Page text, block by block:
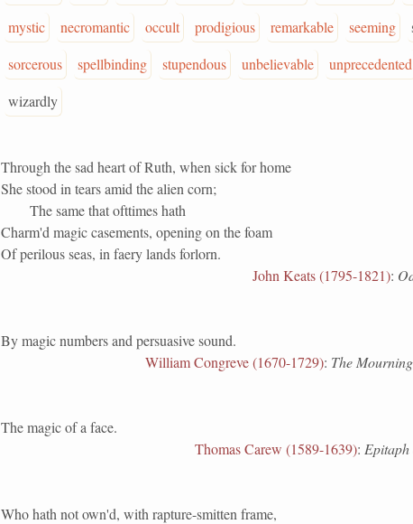
mystic
necromantic occult prodigious remarkable seeming
sorcerous
spellbinding stupendous unbelievable unprecedented
wizardly
Through the sad heart of Ruth, when sick for home
She stood in tears amid the alien corn;
The same that ofttimes hath
Charm'd magic casements, opening on the foam
Of perilous seas, in faery lands forlorn.
John Keats (1795-1821):
By magic numbers and persuasive sound.
William Congreve (1670-1729): The
The magic of a face.
Thomas Carew (1589-1639):
Who hath not own'd, with rapture-smitten frame,